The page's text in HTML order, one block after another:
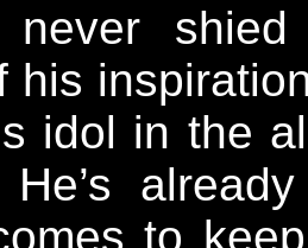
never
his
idol in the
He’s
to